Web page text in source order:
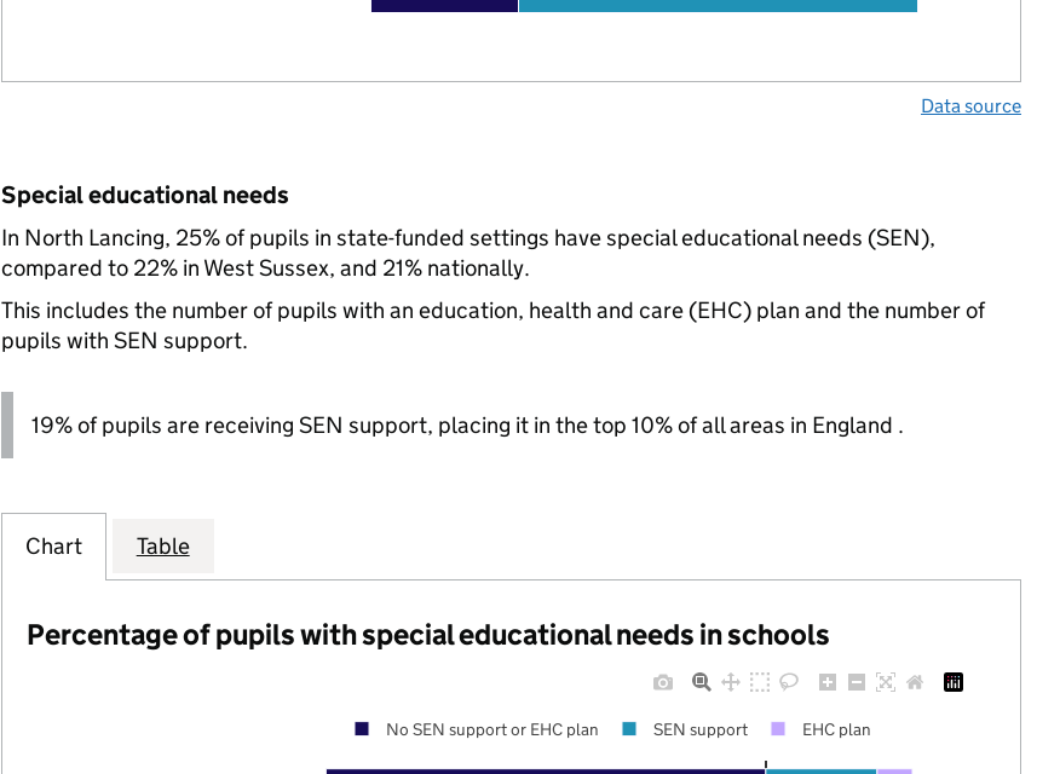
Data source
Special educational needs
In North Lancing, 25% of pupils in state-funded settings have special educational needs (SEN),
compared to 22% in West Sussex, and 21% nationally.
This includes the number of pupils with an education, health and care (EHC) plan and the number of
pupils with SEN support.
19% of pupils are receiving SEN support, placing it in the top 10% of all areas in England .
Chart Table
Percentage of pupils with special educational needs in schools
No SEN support or EHC plan SEN support EHC plan